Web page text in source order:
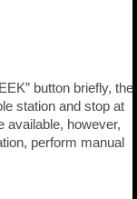
button briefly, the
station and stop at
available, however,
perform manual